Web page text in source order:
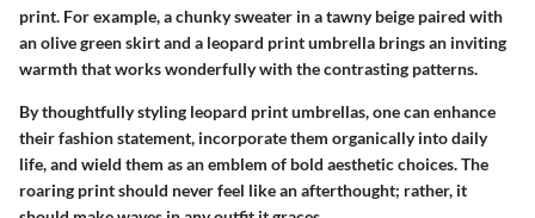
print. For example, a chunky sweater in a tawny beige paired with
an olive green skirt and a leopard print umbrella brings an inviting
warmth that works wonderfully with the contrasting patterns.
By thoughtfully styling leopard print umbrellas, one can enhance
their fashion statement, incorporate them organically into daily
life, and wield them as an emblem of bold aesthetic choices. The
roaring print should never feel like an afterthought; rather, it